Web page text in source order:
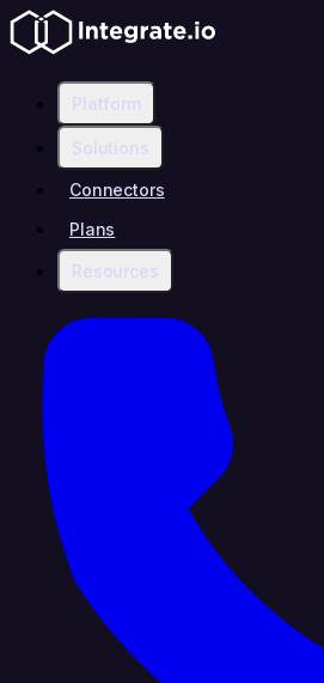
Platform
Solutions
Connectors
Plans
Resources